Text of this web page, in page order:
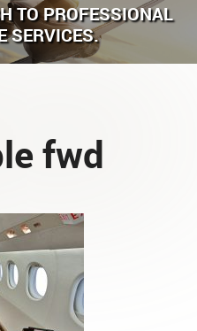
TO PROFESSIONAL
SERVICES.
fwd